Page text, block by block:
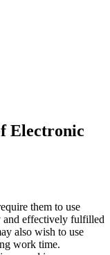
Electronic
them to use
and effectively fulfilled
also wish to use
work time.